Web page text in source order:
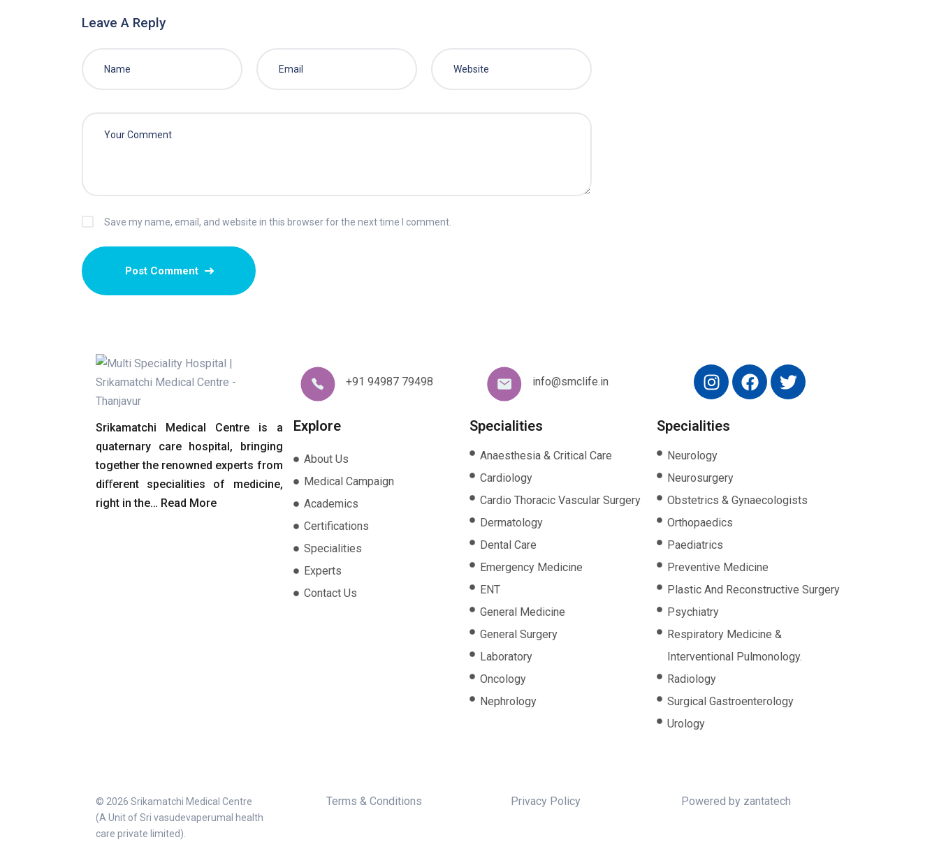
Leave A Reply
Save my name, email, and website in this browser for the next time I comment.
+91 94987 79498 info@smclife.in
Srikamatchi Medical Centre is a
quaternary care hospital, bringing
together the renowned experts from
diﬀerent specialities of medicine,
right in the… Read More
Explore
About Us
Medical Campaign
Academics
Certifications
Specialities
Experts
Contact Us
Specialities
Anaesthesia & Critical Care
Cardiology
Cardio Thoracic Vascular Surgery
Dermatology
Dental Care
Emergency Medicine
ENT
General Medicine
General Surgery
Laboratory
Oncology
Nephrology
Specialities
Neurology
Neurosurgery
Obstetrics & Gynaecologists
Orthopaedics
Paediatrics
Preventive Medicine
Plastic And Reconstructive Surgery
Psychiatry
Respiratory Medicine &
Interventional Pulmonology.
Radiology
Surgical Gastroenterology
Urology
© 2026 Srikamatchi Medical Centre
(A Unit of Sri vasudevaperumal health
care private limited).
Terms & Conditions Privacy Policy Powered by zantatech